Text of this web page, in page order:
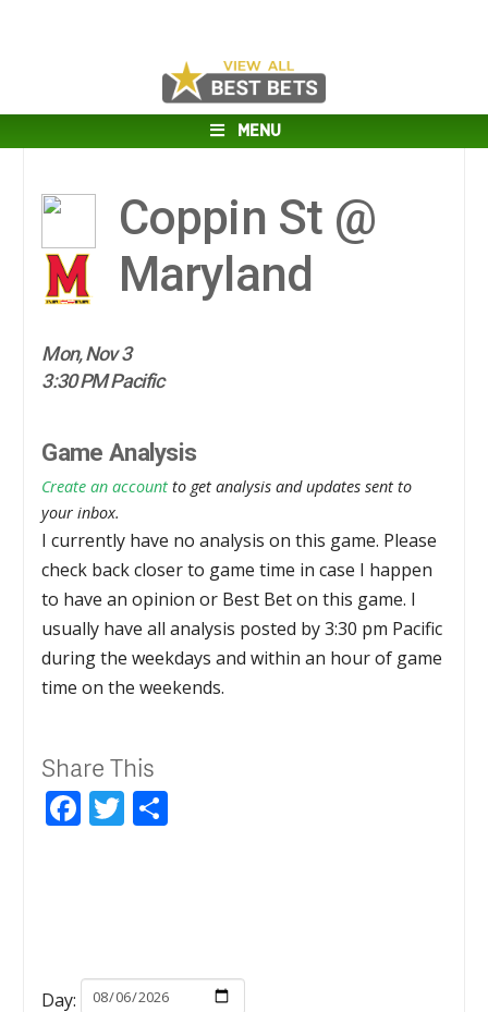
MENU
Coppin St @
Maryland
Mon, Nov 3
3:30 PM Pacific
Game Analysis
Create an account to get analysis and updates sent to
your inbox.
I currently have no analysis on this game. Please
check back closer to game time in case I happen
to have an opinion or Best Bet on this game. I
usually have all analysis posted by 3:30 pm Pacific
during the weekdays and within an hour of game
time on the weekends.
Share This
Facebook
Twitter
Day: